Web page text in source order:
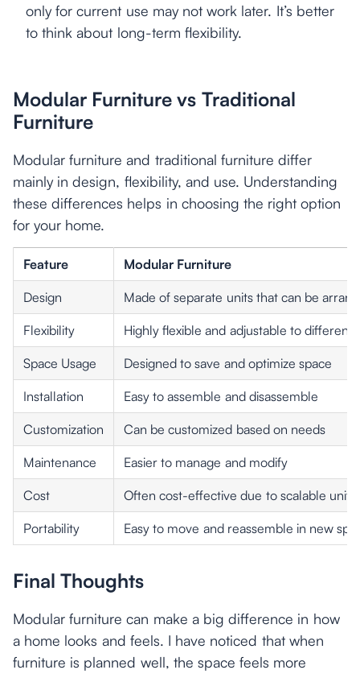
only for current use may not work later. It’s better
to think about long-term flexibility.
Modular Furniture vs Traditional
Furniture
Modular furniture and traditional furniture differ
mainly in design, flexibility, and use. Understanding
these differences helps in choosing the right option
for your home.
Feature Modular Furniture
Design Made of separate units that can be
Flexibility Highly flexible and adjustable to different
Space Usage Designed to save and optimize space
Installation Easy to assemble and disassemble
Customization Can be customized based on needs
Maintenance Easier to manage and modify
Cost Often cost-effective due to scalable units
Portability Easy to move and reassemble in new
Final Thoughts
Modular furniture can make a big difference in how
a home looks and feels. I have noticed that when
furniture is planned well, the space feels more